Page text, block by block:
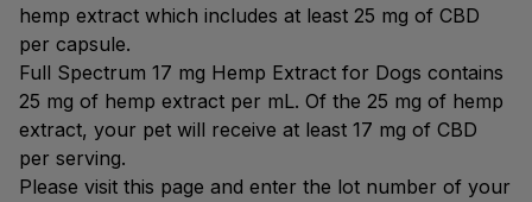
hemp extract which includes at least 25 mg of CBD
per capsule.
Full Spectrum 17 mg Hemp Extract for Dogs contains
25 mg of hemp extract per mL. Of the 25 mg of hemp
extract, your pet will receive at least 17 mg of CBD
per serving.
Please visit this page and enter the lot number of your